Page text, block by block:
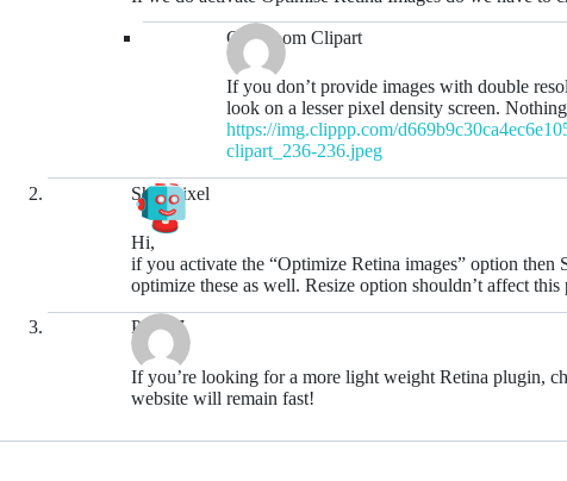
Classroom Clipart
If you don’t provide images with double
look on a lesser pixel density screen.
https://img.clippp.com/
clipart_236-236.jpeg
ShortPixel
Hi,
if you activate the “Optimize Retina images” option
optimize these as well. Resize option shouldn’t affect this
Peter Z
If you’re looking for a more light weight Retina plugin,
website will remain fast!